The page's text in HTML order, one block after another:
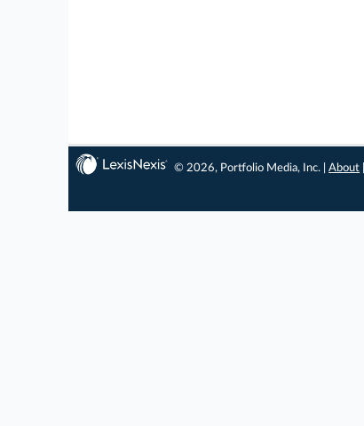
© 2026, Portfolio Media, Inc. |About